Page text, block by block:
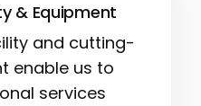
& Equipment
and cutting-
enable us to
services